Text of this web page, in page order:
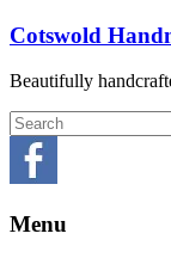
Skip
content
Cotswold
Beautifully
Menu